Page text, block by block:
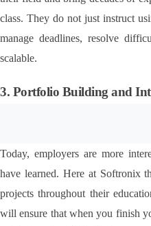
class. They do not just instruct
manage deadlines, resolve
scalable.
3. Portfolio Building and
Today, employers are more
have learned. Here at Softronix
projects throughout their
will ensure that when you finish